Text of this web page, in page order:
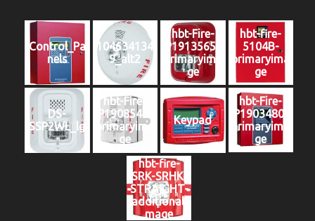
Control_Pa
nels
104634134
9_alt2
hbt-Fire-
P1913565-
primaryima
ge
hbt-fire-
5104B-
primaryima
ge
DS-
SSP2WL_lg
hbt-Fire-
P1908548-
primaryima
ge
Keypad
hbt-Fire-
P1903480-
primaryima
ge
hbt-fire-
SRK-SRHK-
STRAIGHT-
additionali
mage